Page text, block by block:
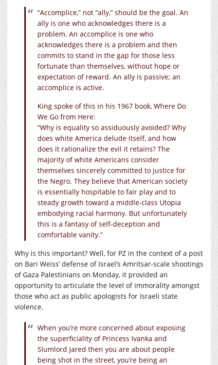
“Accomplice,” not “ally,” should be the goal. An
ally is one who acknowledges there is a
problem. An accomplice is one who
acknowledges there is a problem and then
commits to stand in the gap for those less
fortunate than themselves, without hope or
expectation of reward. An ally is passive; an
accomplice is active.
King spoke of this in his 1967 book, Where Do
We Go from Here:
“Why is equality so assiduously avoided? Why
does white America delude itself, and how
does it rationalize the evil it retains? The
majority of white Americans consider
themselves sincerely committed to justice for
the Negro. They believe that American society
is essentially hospitable to fair play and to
steady growth toward a middle-class Utopia
embodying racial harmony. But unfortunately
this is a fantasy of self-deception and
comfortable vanity.”
Why is this important? Well, for PZ in the context of a post
on Bari Weiss’ defense of Israel’s Amritsar-scale shootings
of Gaza Palestinians on Monday, it provided an
opportunity to articulate the level of immorality amongst
those who act as public apologists for Israeli state
violence.
When you’re more concerned about exposing
the superficiality of Princess Ivanka and
Slumlord Jared then you are about people
being shot in the street, you’re being an